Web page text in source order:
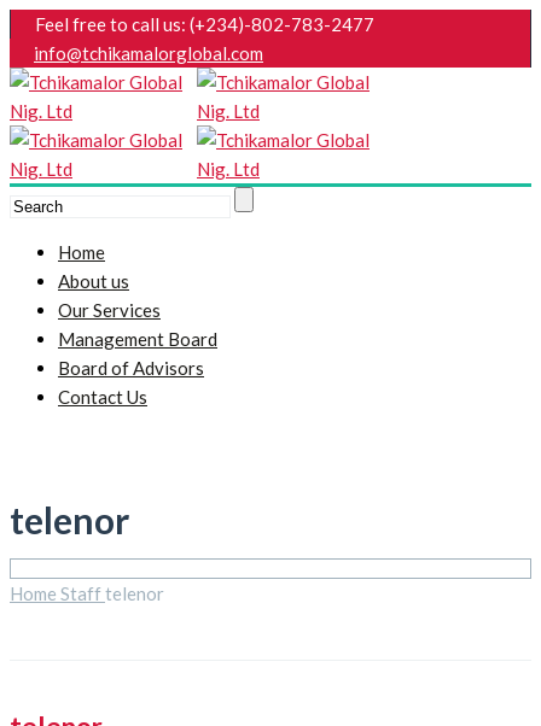
Feel free to call us: (+234)-802-783-2477
info@tchikamalorglobal.com
Home
About us
Our Services
Management Board
Board of Advisors
Contact Us
telenor
Home Staff telenor